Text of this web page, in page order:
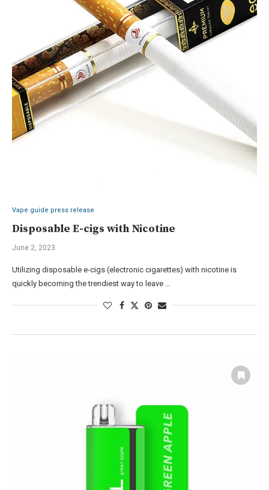
Vape guide press release
Disposable E-cigs with Nicotine
June 2, 2023
Utilizing disposable e-cigs (electronic cigarettes) with nicotine is
quickly becoming the trendiest way to leave …